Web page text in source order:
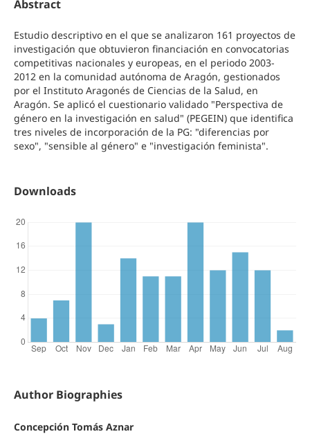
Abstract
Estudio descriptivo en el que se analizaron 161 proyectos de
investigación que obtuvieron financiación en convocatorias
competitivas nacionales y europeas, en el periodo 2003-
2012 en la comunidad autónoma de Aragón, gestionados
por el Instituto Aragonés de Ciencias de la Salud, en
Aragón. Se aplicó el cuestionario validado "Perspectiva de
género en la investigación en salud" (PEGEIN) que identifica
tres niveles de incorporación de la PG: "diferencias por
sexo", "sensible al género" e "investigación feminista".
Downloads
Author Biographies
Concepción Tomás Aznar